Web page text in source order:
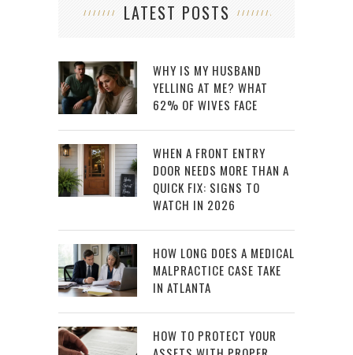
LATEST POSTS
WHY IS MY HUSBAND
YELLING AT ME? WHAT
62% OF WIVES FACE
WHEN A FRONT ENTRY
DOOR NEEDS MORE THAN A
QUICK FIX: SIGNS TO
WATCH IN 2026
HOW LONG DOES A MEDICAL
MALPRACTICE CASE TAKE
IN ATLANTA
HOW TO PROTECT YOUR